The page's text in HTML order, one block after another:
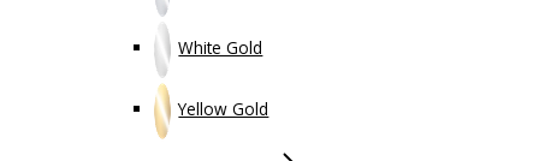
White Gold
Yellow Gold